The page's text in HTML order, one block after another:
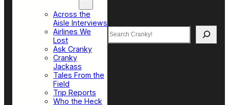
Across the
Aisle Interviews
Airlines We
Lost
Ask Cranky
Cranky
Jackass
Tales From the
Field
Trip Reports
Who the Heck
Search